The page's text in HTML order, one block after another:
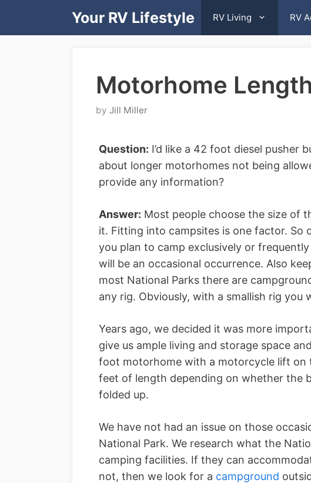
Your RV Lifestyle RV Living RV
Motorhome
by Jill Miller
Question: I’d like a 42 foot diesel pusher
about longer motorhomes not being
provide any information?
Answer: Most people choose the size of
it. Fitting into campsites is one factor. So
you plan to camp exclusively or
will be an occasional occurrence. Also
most National Parks there are
any rig. Obviously, with a smallish rig you
Years ago, we decided it was more
give us ample living and storage space
foot motorhome with a motorcycle lift on
feet of length depending on whether the
folded up.
We have not had an issue on those
National Park. We research what the
camping facilities. If they can
not, then we look for a campground